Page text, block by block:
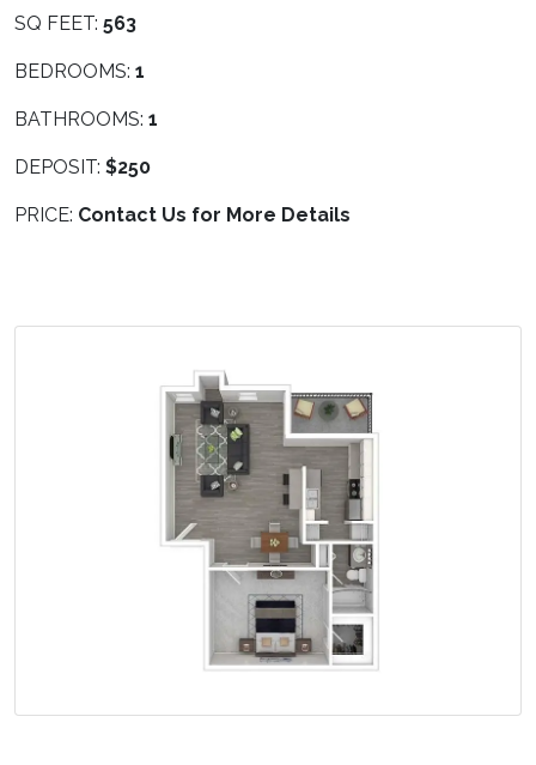
SQ FEET: 563
BEDROOMS: 1
BATHROOMS: 1
DEPOSIT: $250
PRICE: Contact Us for More Details